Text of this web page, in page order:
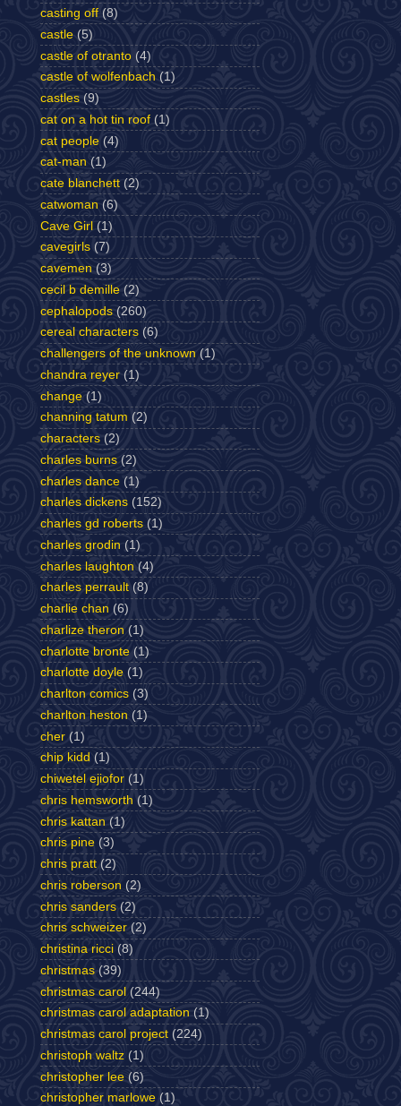
casting off (8)
castle (5)
castle of otranto (4)
castle of wolfenbach (1)
castles (9)
cat on a hot tin roof (1)
cat people (4)
cat-man (1)
cate blanchett (2)
catwoman (6)
Cave Girl (1)
cavegirls (7)
cavemen (3)
cecil b demille (2)
cephalopods (260)
cereal characters (6)
challengers of the unknown (1)
chandra reyer (1)
change (1)
channing tatum (2)
characters (2)
charles burns (2)
charles dance (1)
charles dickens (152)
charles gd roberts (1)
charles grodin (1)
charles laughton (4)
charles perrault (8)
charlie chan (6)
charlize theron (1)
charlotte bronte (1)
charlotte doyle (1)
charlton comics (3)
charlton heston (1)
cher (1)
chip kidd (1)
chiwetel ejiofor (1)
chris hemsworth (1)
chris kattan (1)
chris pine (3)
chris pratt (2)
chris roberson (2)
chris sanders (2)
chris schweizer (2)
christina ricci (8)
christmas (39)
christmas carol (244)
christmas carol adaptation (1)
christmas carol project (224)
christoph waltz (1)
christopher lee (6)
christopher marlowe (1)